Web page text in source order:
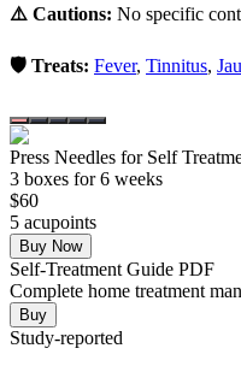
⚠️ Cautions: No specific
🛡️ Treats: Fever, Tinnitus,
Press Needles for Self
3 boxes for 6 weeks
$60
5 acupoints
Buy Now
Self-Treatment Guide PDF
Complete home treatment
Buy
Study-reported